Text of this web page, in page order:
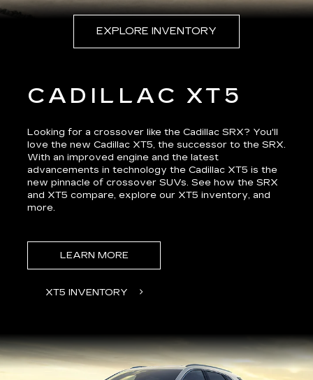
EXPLORE INVENTORY
CADILLAC XT5
Looking for a crossover like the Cadillac SRX? You'll
love the new Cadillac XT5, the successor to the SRX.
With an improved engine and the latest
advancements in technology the Cadillac XT5 is the
new pinnacle of crossover SUVs. See how the SRX
and XT5 compare, explore our XT5 inventory, and
more.
LEARN MORE
XT5 INVENTORY